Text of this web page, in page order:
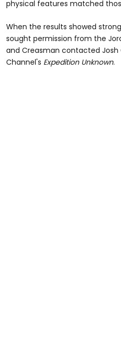
physical features matched
When the results showed
sought permission from the
and Creasman contacted
Channel's Expedition Unknown.